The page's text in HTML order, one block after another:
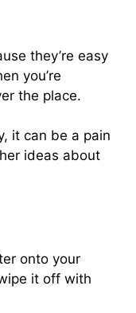
they’re easy
you’re
the place.
it can be a pain
ideas about
onto your
it off with